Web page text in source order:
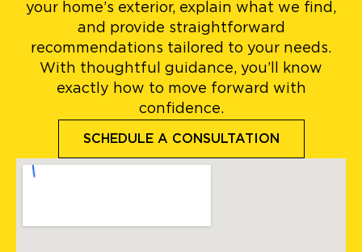
your home’s exterior, explain what we find,
and provide straightforward
recommendations tailored to your needs.
With thoughtful guidance, you’ll know
exactly how to move forward with
confidence.
SCHEDULE A CONSULTATION